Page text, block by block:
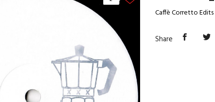
Caffè Corretto Edits
Share